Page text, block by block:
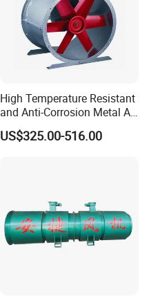
High Temperature Resistant
and Anti-Corrosion Metal AC
Belt Driven Axial Fan
US$325.00-516.00